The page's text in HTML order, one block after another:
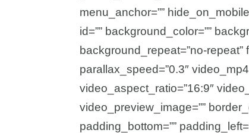
menu_anchor=””
id=”” background_color=””
background_repeat=”no-repeat”
parallax_speed=”0.3″
video_aspect_ratio=”16:9″
video_preview_image=””
padding_bottom=””